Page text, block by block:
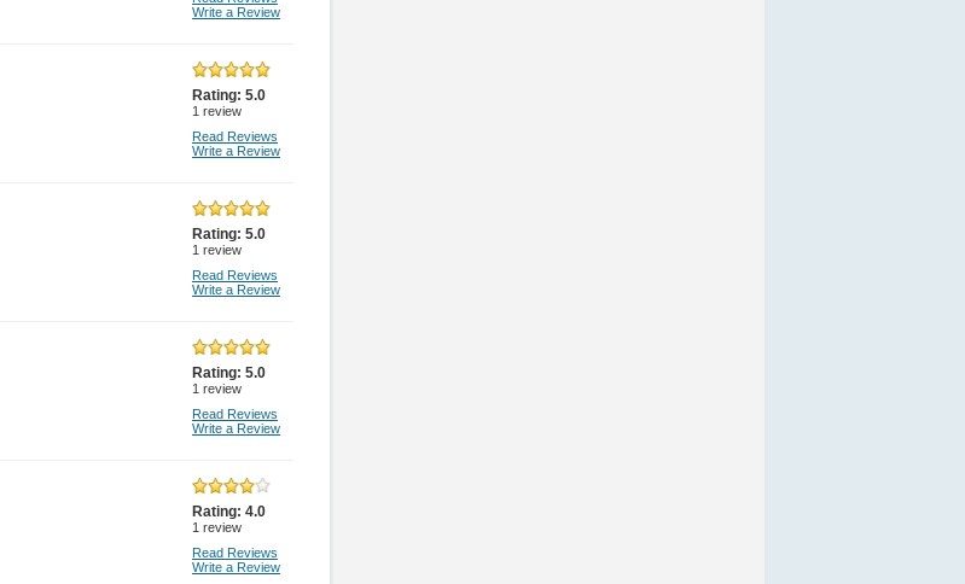
Write a Review
Rating: 5.0
1 review
Read Reviews
Write a Review
Rating: 5.0
1 review
Read Reviews
Write a Review
Rating: 5.0
1 review
Read Reviews
Write a Review
Rating: 4.0
1 review
Read Reviews
Write a Review